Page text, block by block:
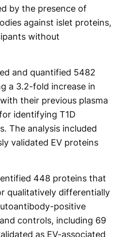
by the presence of
against islet proteins,
without
and quantified 5482
a 3.2-fold increase in
their previous plasma
identifying T1D
The analysis included
validated EV proteins
448 proteins that
qualitatively differentially
positive
controls, including 69
as EV-associated